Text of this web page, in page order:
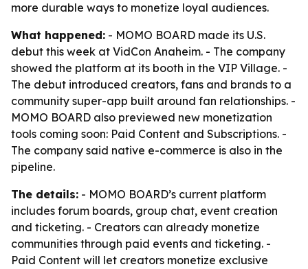
more durable ways to monetize loyal audiences.
What happened: - MOMO BOARD made its U.S.
debut this week at VidCon Anaheim. - The company
showed the platform at its booth in the VIP Village. -
The debut introduced creators, fans and brands to a
community super-app built around fan relationships. -
MOMO BOARD also previewed new monetization
tools coming soon: Paid Content and Subscriptions. -
The company said native e-commerce is also in the
pipeline.
The details: - MOMO BOARD’s current platform
includes forum boards, group chat, event creation
and ticketing. - Creators can already monetize
communities through paid events and ticketing. -
Paid Content will let creators monetize exclusive